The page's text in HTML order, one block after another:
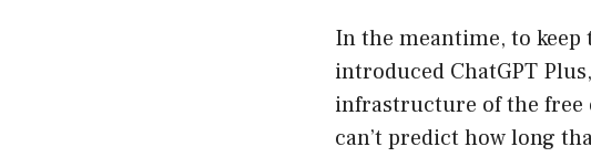
In the meantime, to
introduced ChatGPT
infrastructure of the free
can’t predict how long